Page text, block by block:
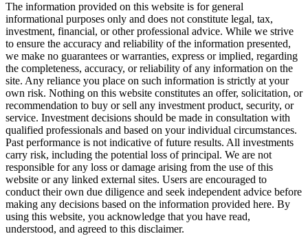
The information provided on this website is for general
informational purposes only and does not constitute legal, tax,
investment, financial, or other professional advice. While we strive
to ensure the accuracy and reliability of the information presented,
we make no guarantees or warranties, express or implied, regarding
the completeness, accuracy, or reliability of any information on the
site. Any reliance you place on such information is strictly at your
own risk. Nothing on this website constitutes an offer, solicitation, or
recommendation to buy or sell any investment product, security, or
service. Investment decisions should be made in consultation with
qualified professionals and based on your individual circumstances.
Past performance is not indicative of future results. All investments
carry risk, including the potential loss of principal. We are not
responsible for any loss or damage arising from the use of this
website or any linked external sites. Users are encouraged to
conduct their own due diligence and seek independent advice before
making any decisions based on the information provided here. By
using this website, you acknowledge that you have read,
understood, and agreed to this disclaimer.